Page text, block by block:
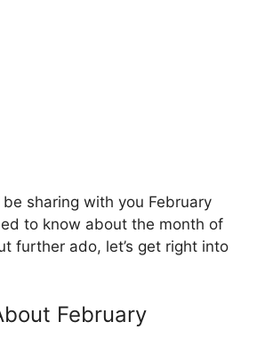
be sharing with you February
to know about the month of
further ado, let’s get right into
February